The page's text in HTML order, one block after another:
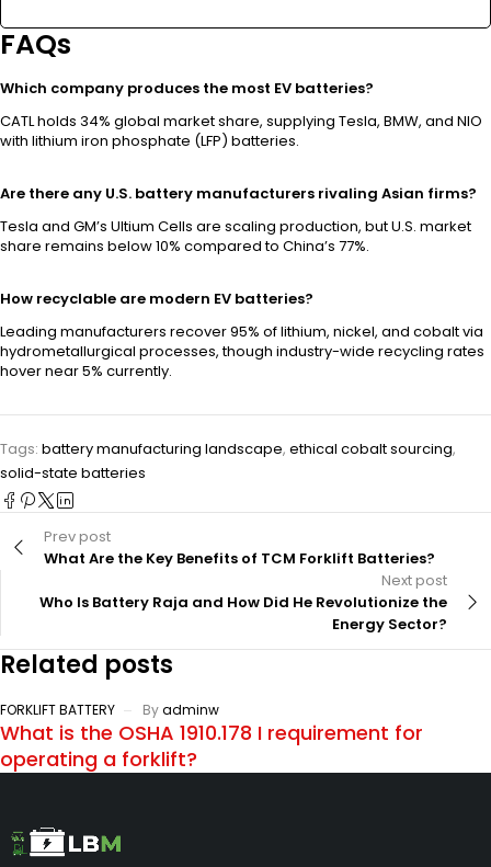
FAQs
Which company produces the most EV batteries?
CATL holds 34% global market share, supplying Tesla, BMW, and NIO
with lithium iron phosphate (LFP) batteries.
Are there any U.S. battery manufacturers rivaling Asian firms?
Tesla and GM’s Ultium Cells are scaling production, but U.S. market
share remains below 10% compared to China’s 77%.
How recyclable are modern EV batteries?
Leading manufacturers recover 95% of lithium, nickel, and cobalt via
hydrometallurgical processes, though industry-wide recycling rates
hover near 5% currently.
Tags: battery manufacturing landscape, ethical cobalt sourcing,
solid-state batteries
Prev post
What Are the Key Benefits of TCM Forklift Batteries?
Next post
Who Is Battery Raja and How Did He Revolutionize the
Energy Sector?
Related posts
FORKLIFT BATTERY Byadminw
What is the OSHA 1910.178 I requirement for
operating a forklift?